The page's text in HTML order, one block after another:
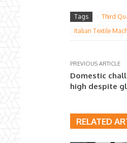
Tags Third
Italian Textile
PREVIOUS ARTICLE
Domestic
high despite
RELATED